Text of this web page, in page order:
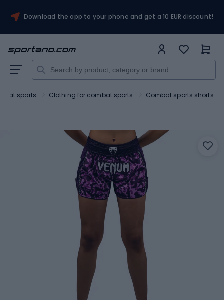
Download the app to your phone and get a 10 EUR discount!
sports Clothing for combat sports Combat sports shorts